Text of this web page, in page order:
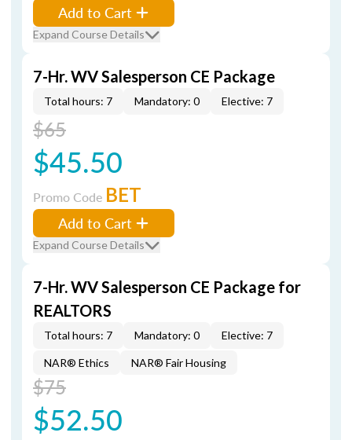
Add to Cart
Expand Course Details
7-Hr. WV Salesperson CE Package
Total hours: 7 Mandatory: 0 Elective: 7
$65
$45.50
Promo Code BET
Add to Cart
Expand Course Details
7-Hr. WV Salesperson CE Package for
REALTORS
Total hours: 7 Mandatory: 0 Elective: 7
NAR® Ethics NAR® Fair Housing
$75
$52.50